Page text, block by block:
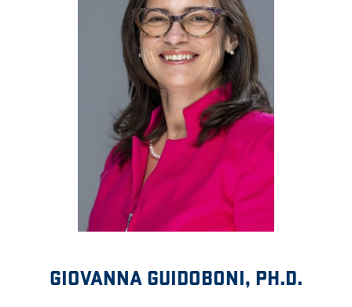
GIOVANNA GUIDOBONI, PH.D.